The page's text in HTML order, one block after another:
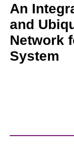
Tech
An
and
Network
System